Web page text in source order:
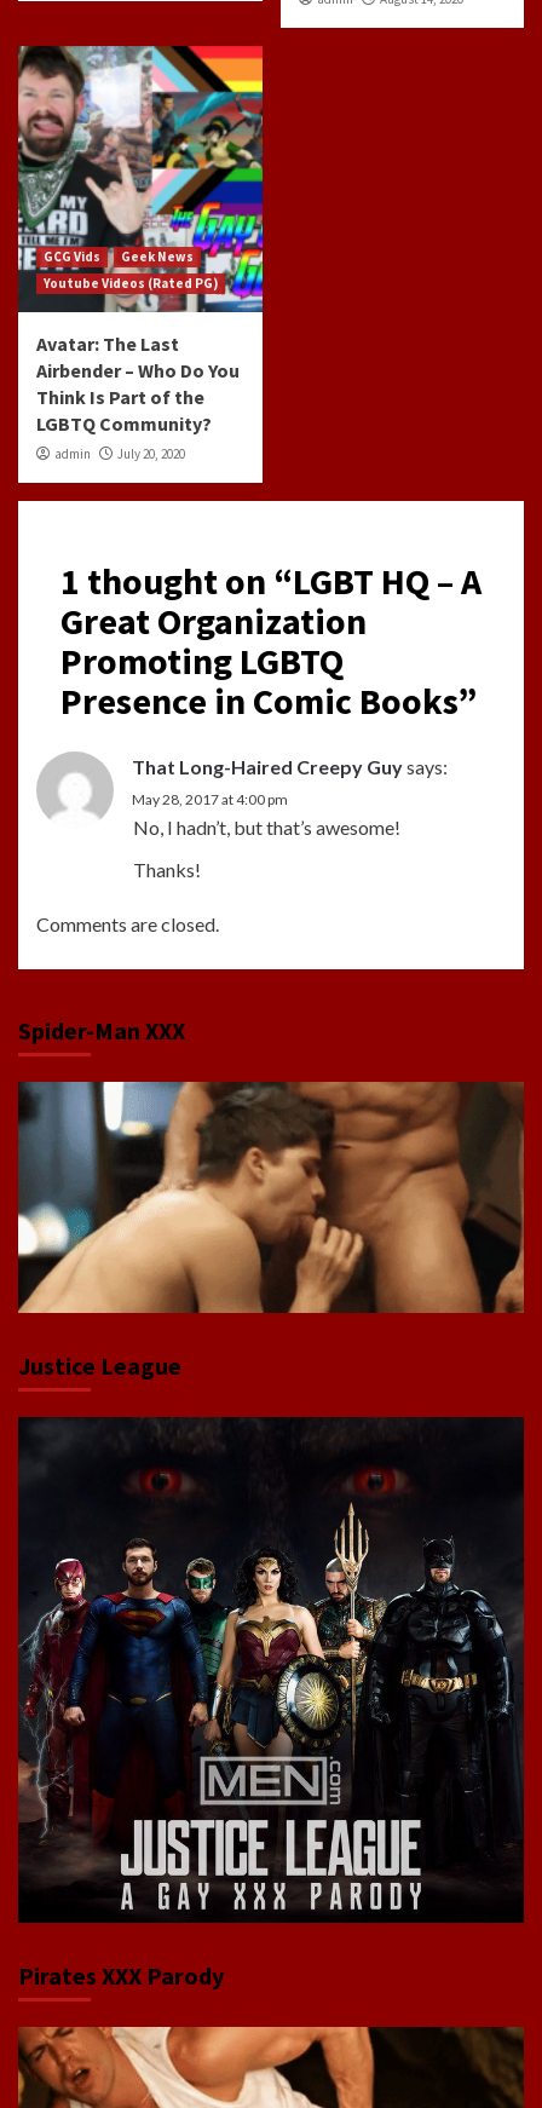
GCG Vids
Geek News
Youtube Videos (Rated PG)
Avatar: The Last
Airbender – Who Do You
Think Is Part of the
LGBTQ Community?
admin July 20, 2020
1 thought on “LGBT HQ – A
Great Organization
Promoting LGBTQ
Presence in Comic Books”
That Long-Haired Creepy Guysays:
May 28, 2017 at 4:00 pm
No, I hadn’t, but that’s awesome!
Thanks!
Comments are closed.
Spider-Man XXX
Justice League
Pirates XXX Parody